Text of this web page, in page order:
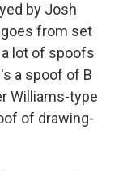
by Josh
goes from set
lot of spoofs
a spoof of B
Williams-type
of drawing-